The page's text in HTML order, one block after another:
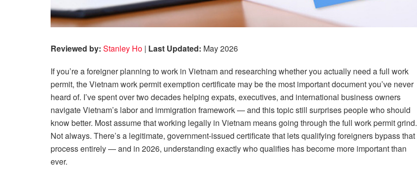
Reviewed by: Stanley Ho | Last Updated: May 2026
If you’re a foreigner planning to work in Vietnam and researching whether you actually need a full work
permit, the Vietnam work permit exemption certificate may be the most important document you’ve never
heard of. I’ve spent over two decades helping expats, executives, and international business owners
navigate Vietnam’s labor and immigration framework — and this topic still surprises people who should
know better. Most assume that working legally in Vietnam means going through the full work permit grind.
Not always. There’s a legitimate, government-issued certificate that lets qualifying foreigners bypass that
process entirely — and in 2026, understanding exactly who qualifies has become more important than
ever.